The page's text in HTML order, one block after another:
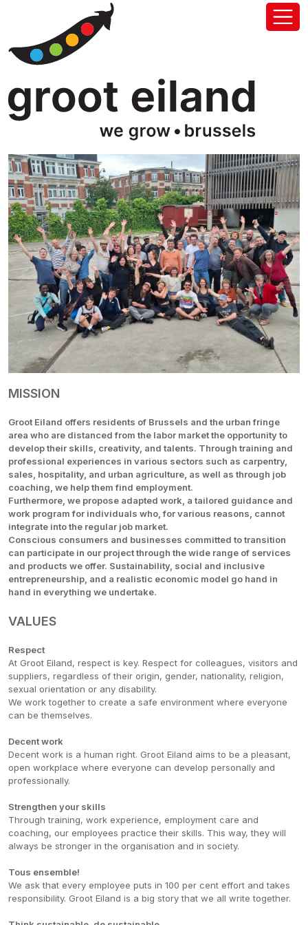
MISSION
Groot Eiland offers residents of Brussels and the urban fringe
area who are distanced from the labor market the opportunity to
develop their skills, creativity, and talents. Through training and
professional experiences in various sectors such as carpentry,
sales, hospitality, and urban agriculture, as well as through job
coaching, we help them find employment.
Furthermore, we propose adapted work, a tailored guidance and
work program for individuals who, for various reasons, cannot
integrate into the regular job market.
Conscious consumers and businesses committed to transition
can participate in our project through the wide range of services
and products we offer. Sustainability, social and inclusive
entrepreneurship, and a realistic economic model go hand in
hand in everything we undertake.
VALUES
Respect
At Groot Eiland, respect is key. Respect for colleagues, visitors and
suppliers, regardless of their origin, gender, nationality, religion,
sexual orientation or any disability.
We work together to create a safe environment where everyone
can be themselves.
Decent work
Decent work is a human right. Groot Eiland aims to be a pleasant,
open workplace where everyone can develop personally and
professionally.
Strengthen your skills
Through training, work experience, employment care and
coaching, our employees practice their skills. This way, they will
always be stronger in the organisation and in society.
Tous ensemble!
We ask that every employee puts in 100 per cent effort and takes
responsibility. Groot Eiland is a big story that we all write together.